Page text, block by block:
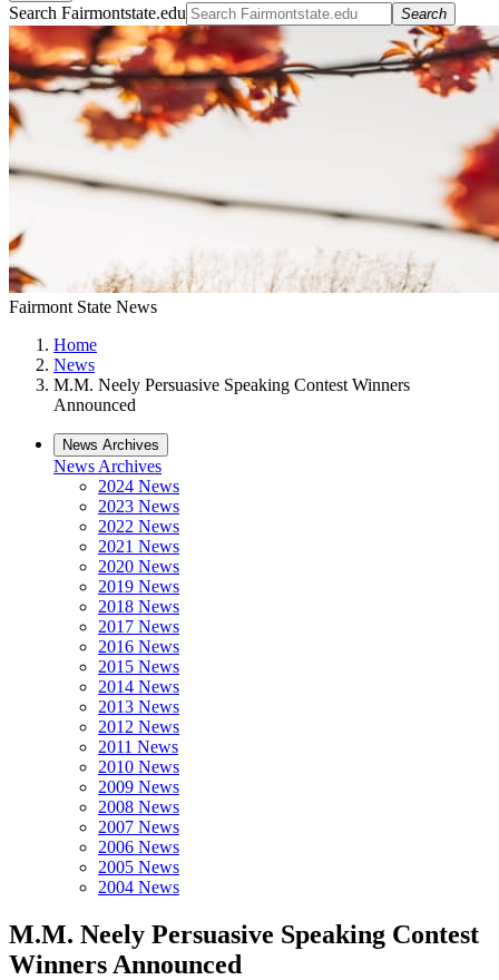
Search Fairmontstate.edu Search
Fairmont State News
Home
News
M.M. Neely Persuasive Speaking Contest Winners
Announced
News Archives
News Archives
2024 News
2023 News
2022 News
2021 News
2020 News
2019 News
2018 News
2017 News
2016 News
2015 News
2014 News
2013 News
2012 News
2011 News
2010 News
2009 News
2008 News
2007 News
2006 News
2005 News
2004 News
M.M. Neely Persuasive Speaking Contest
Winners Announced